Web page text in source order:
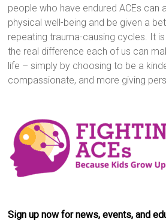
people who have endured ACEs can
physical well-being and be given a
repeating trauma-causing cycles. It
the real difference each of us can
life – simply by choosing to be a
compassionate, and more giving
Sign up now for news, events, and